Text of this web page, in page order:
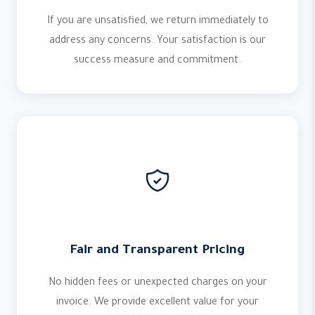
If you are unsatisfied, we return immediately to
address any concerns. Your satisfaction is our
success measure and commitment.
Fair and Transparent Pricing
No hidden fees or unexpected charges on your
invoice. We provide excellent value for your